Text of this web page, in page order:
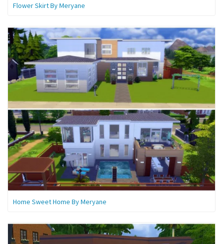
Flower Skirt By Meryane
Home Sweet Home By Meryane